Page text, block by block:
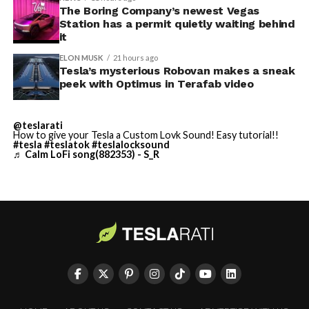
-
Terafab Texas will be the
largest and most valuable
building on Earth by far.
And it will be stunningly
beautiful.
pic.twitter.com/4NweOqTL7y
(@elonmusk)
Optimus has moved further along. Tesla began
The Boring Company’s newest Vegas
Station has a permit quietly waiting behind
it
ELON MUSK 21 hours ago
Tesla’s mysterious Robovan makes a sneak
peek with Optimus in Terafab video
@teslarati
How to give your Tesla a Custom Lovk Sound! Easy tutorial!!
#tesla #teslatok#teslalocksound
♬ Calm LoFi song(882353) - S_R